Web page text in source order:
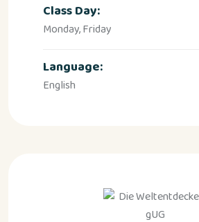
Class Day:
Monday, Friday
Language:
English